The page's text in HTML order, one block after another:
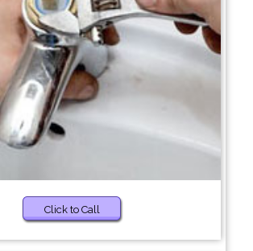
Click to Call